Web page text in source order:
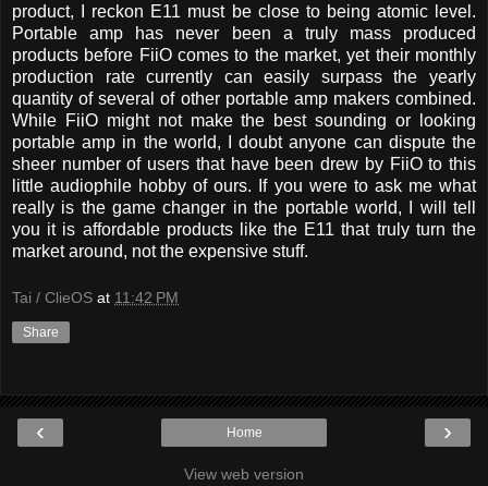
product, I reckon E11 must be close to being atomic level.
Portable amp has never been a truly mass produced
products before FiiO comes to the market, yet their monthly
production rate currently can easily surpass the yearly
quantity of several of other portable amp makers combined.
While FiiO might not make the best sounding or looking
portable amp in the world, I doubt anyone can dispute the
sheer number of users that have been drew by FiiO to this
little audiophile hobby of ours. If you were to ask me what
really is the game changer in the portable world, I will tell
you it is affordable products like the E11 that truly turn the
market around, not the expensive stuff.
Tai / ClieOS at 11:42 PM
Share
‹ ›
Home
View web version